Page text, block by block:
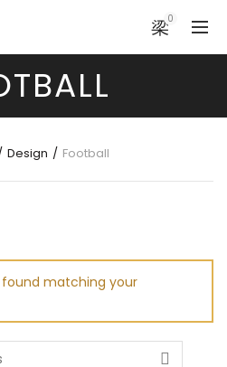
0
Design Football
matching your